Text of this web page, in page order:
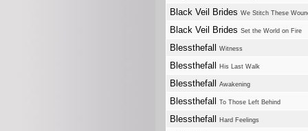
Black Veil Brides We Stitch These
Black Veil Brides Set the World on Fire
Blessthefall Witness
Blessthefall His Last Walk
Blessthefall Awakening
Blessthefall To Those Left Behind
Blessthefall Hard Feelings